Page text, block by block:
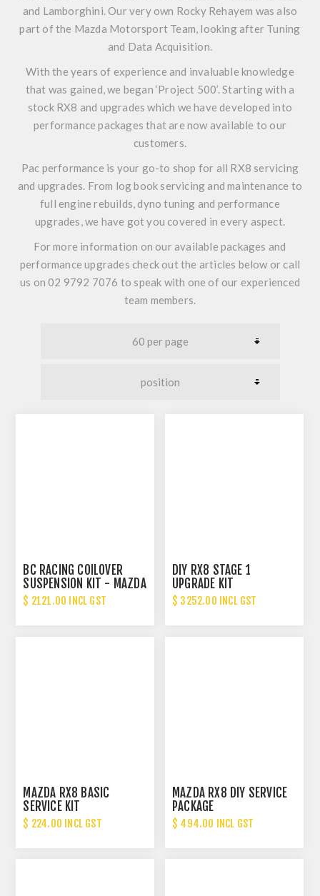
and Lamborghini. Our very own Rocky Rehayem was also
part of the Mazda Motorsport Team, looking after Tuning
and Data Acquisition.
With the years of experience and invaluable knowledge
that was gained, we began‘Project 500’. Starting with a
stock RX8 and upgrades which we have developed into
performance packages that are now available to our
customers.
Pac performance is your go-to shop for all RX8 servicing
and upgrades. From log book servicing and maintenance to
full engine rebuilds, dyno tuning and performance
upgrades, we have got you covered in every aspect.
For more information on our available packages and
performance upgrades check out the articles below or call
us on 02 9792 7076 to speak with one of our experienced
team members.
BC RACING COILOVER
SUSPENSION KIT - MAZDA
RX8
$ 2121.00 INCL GST
DIY RX8 STAGE 1
UPGRADE KIT
$ 3252.00 INCL GST
MAZDA RX8 BASIC
SERVICE KIT
$ 224.00 INCL GST
MAZDA RX8 DIY SERVICE
PACKAGE
$ 494.00 INCL GST